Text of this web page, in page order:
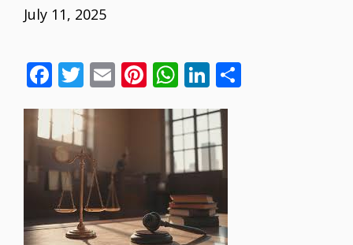
July 11, 2025
F
ac
e
b
o
o
k
T
w
itt
er
E
m
l
Pi
nt
er
st
W
h
at
s
A
p
p
Li
n
k
e
dI
n